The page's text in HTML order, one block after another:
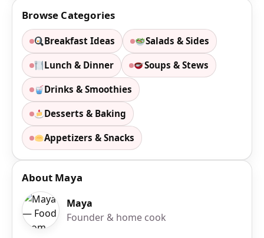
Browse Categories
Breakfast Ideas Salads & Sides
Lunch & Dinner Soups & Stews
Drinks & Smoothies
Desserts & Baking
Appetizers & Snacks
About Maya
Maya
Founder & home cook